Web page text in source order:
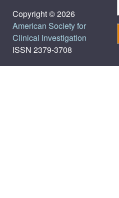
Copyright © 2026
American Society for
Clinical Investigation
ISSN 2379-3708